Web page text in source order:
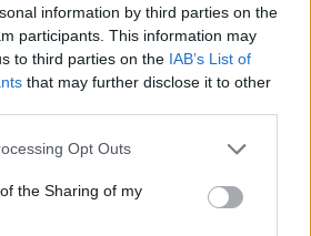
information by third parties on the
participants. This information may
to third parties on the IAB’s List of
that may further disclose it to other
Opt Outs
the Sharing of my
& Chansons